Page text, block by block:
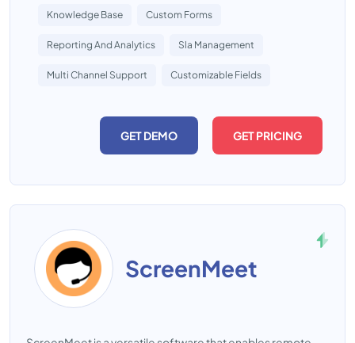
Knowledge Base Custom Forms
Reporting And Analytics Sla Management
Multi Channel Support Customizable Fields
GET DEMO GET PRICING
ScreenMeet